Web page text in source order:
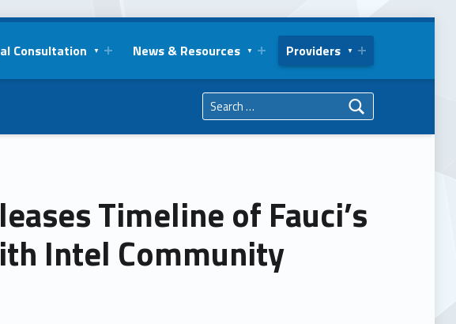
Consultation News & Resources Providers
Timeline of Fauci’s
Intel Community